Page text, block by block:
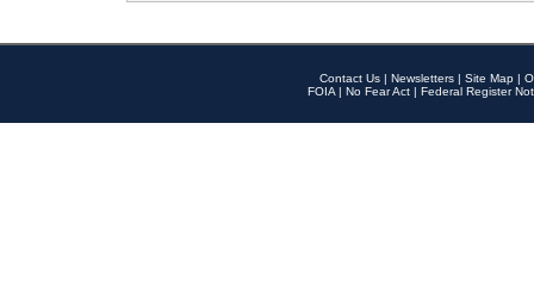
Contact Us | Newsletters | Site Map |
FOIA | No Fear Act | Federal Register